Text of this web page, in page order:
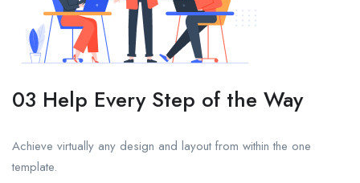
03 Help Every Step of the Way
Achieve virtually any design and layout from within the one
template.